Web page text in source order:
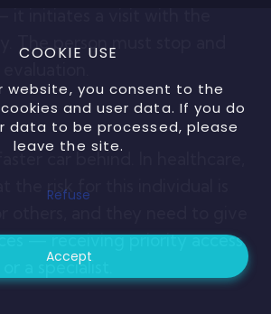
The person must stop and
the risk for this individual is
— receiving priority access
a specialist.
COOKIE USE
website, you consent to the
and user data. If you do
data to be processed, please
leave the site.
Refuse
Accept